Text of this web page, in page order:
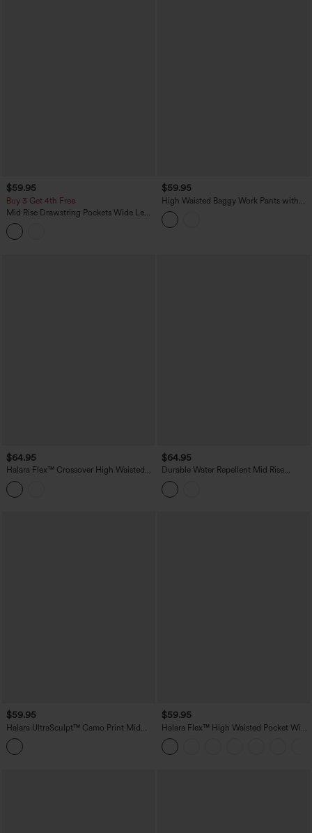
$59.95
Buy 3 Get 4th Free
Mid Rise Drawstring Pockets Wide Leg
Cargo Casual Pants
$59.95
High Waisted Baggy Work Pants with
Pockets
$64.95
Halara Flex™ Crossover High Waisted
Tummy Control Casual Wide Leg Jeans
with Pockets
$64.95
Durable Water Repellent Mid Rise
Straight Leg Hiking Pants with Pockets
$59.95
Halara UltraSculpt™ Camo Print Mid
Rise Drawstring Running Baggy Pants
with Pockets
$59.95
Halara Flex™ High Waisted Pocket Wide
Leg Work Pants